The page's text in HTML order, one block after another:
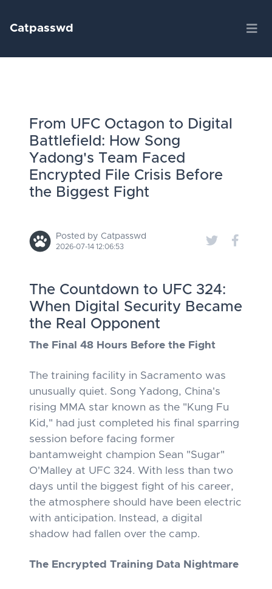
Catpasswd
From UFC Octagon to Digital
Battlefield: How Song
Yadong's Team Faced
Encrypted File Crisis Before
the Biggest Fight
Posted by Catpasswd
2026-07-14 12:06:53
The Countdown to UFC 324:
When Digital Security Became
the Real Opponent
The Final 48 Hours Before the Fight
The training facility in Sacramento was
unusually quiet. Song Yadong, China's
rising MMA star known as the "Kung Fu
Kid," had just completed his final sparring
session before facing former
bantamweight champion Sean "Sugar"
O'Malley at UFC 324. With less than two
days until the biggest fight of his career,
the atmosphere should have been electric
with anticipation. Instead, a digital
shadow had fallen over the camp.
The Encrypted Training Data Nightmare